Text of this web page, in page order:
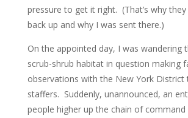
pressure to get it right. (That’s why
back up and why I was sent there.)
On the appointed day, I was wandering
scrub-shrub habitat in question making
observations with the New York District
staffers. Suddenly, unannounced, an
people higher up the chain of command